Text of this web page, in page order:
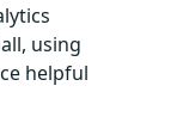
using
helpful